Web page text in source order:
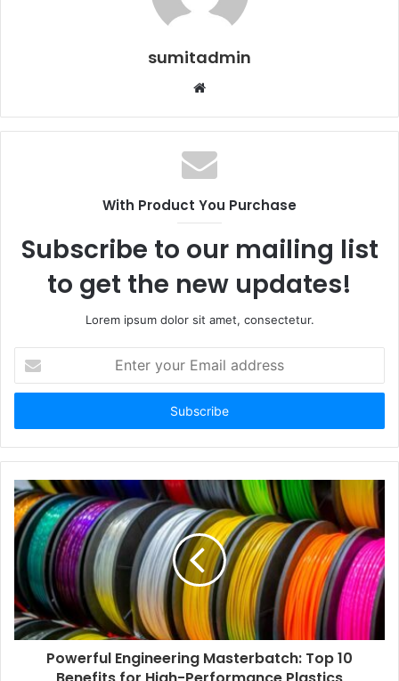
sumitadmin
Website
With Product You Purchase
Subscribe to our mailing list
to get the new updates!
Lorem ipsum dolor sit amet, consectetur.
your
Email
Powerful Engineering Masterbatch: Top 10